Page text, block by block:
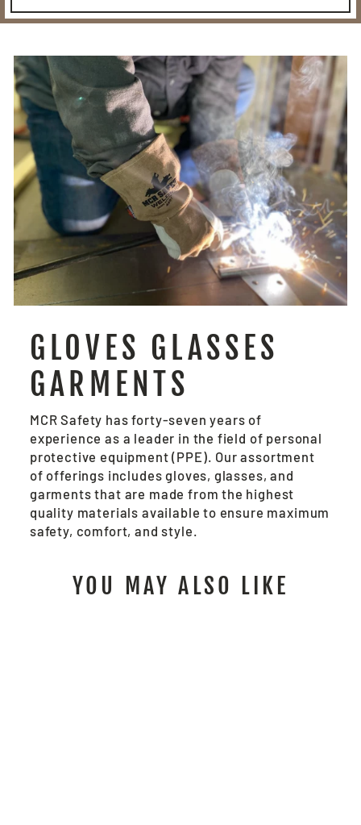
GLOVES GLASSES
GARMENTS
MCR Safety has forty-seven years of
experience as a leader in the field of personal
protective equipment (PPE). Our assortment
of offerings includes gloves, glasses, and
garments that are made from the highest
quality materials available to ensure maximum
safety, comfort, and style.
YOU MAY ALSO LIKE